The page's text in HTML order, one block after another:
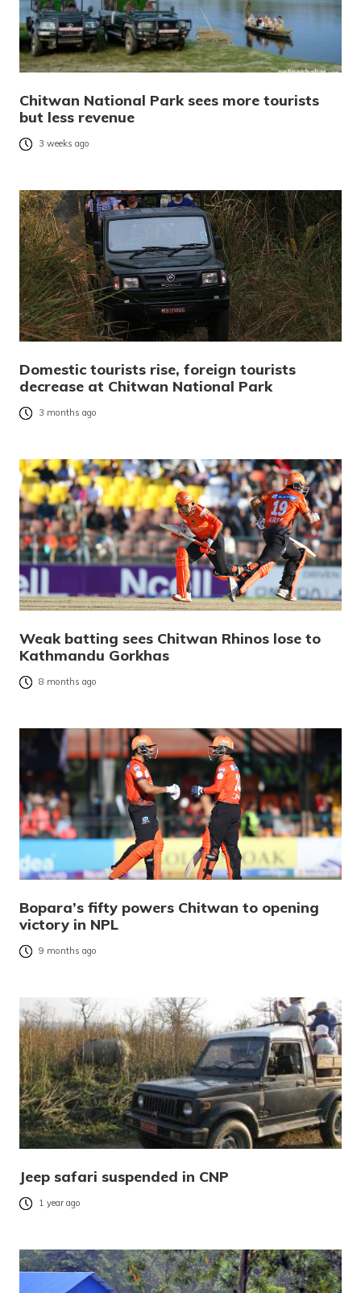
Chitwan National Park sees more tourists
but less revenue
3 weeks ago
Domestic tourists rise, foreign tourists
decrease at Chitwan National Park
3 months ago
Weak batting sees Chitwan Rhinos lose to
Kathmandu Gorkhas
8 months ago
Bopara’s fifty powers Chitwan to opening
victory in NPL
9 months ago
Jeep safari suspended in CNP
1 year ago